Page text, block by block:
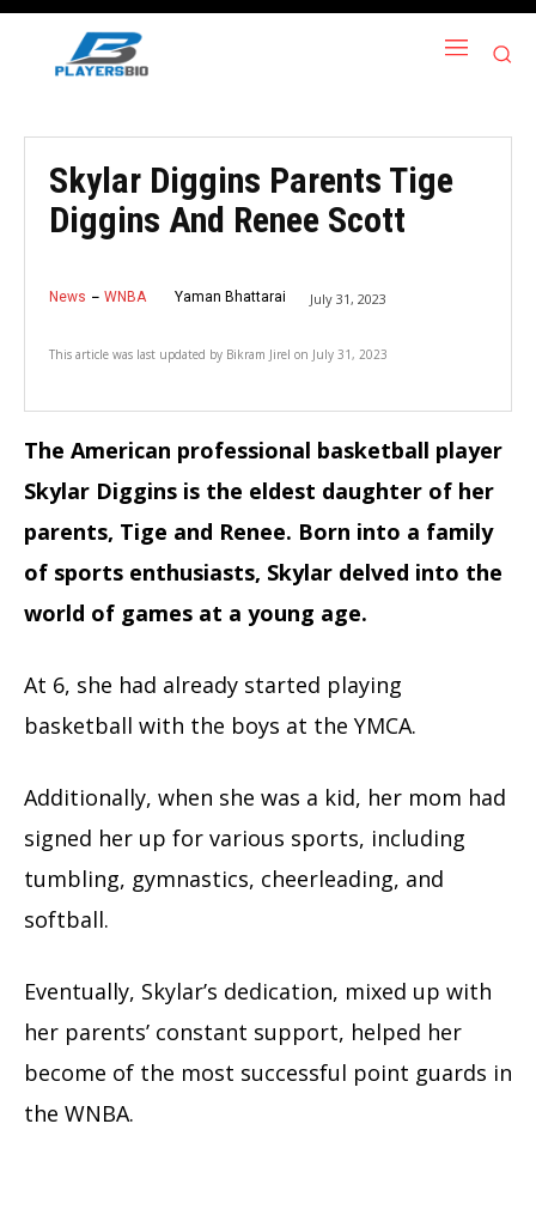
Skylar Diggins Parents Tige
Diggins And Renee Scott
News WNBA Yaman Bhattarai July 31, 2023
This article was last updated by Bikram Jirel on July 31, 2023
The American professional basketball player
Skylar Diggins is the eldest daughter of her
parents, Tige and Renee. Born into a family
of sports enthusiasts, Skylar delved into the
world of games at a young age.
At 6, she had already started playing
basketball with the boys at the YMCA.
Additionally, when she was a kid, her mom had
signed her up for various sports, including
tumbling, gymnastics, cheerleading, and
softball.
Eventually, Skylar’s dedication, mixed up with
her parents’ constant support, helped her
become of the most successful point guards in
the WNBA.